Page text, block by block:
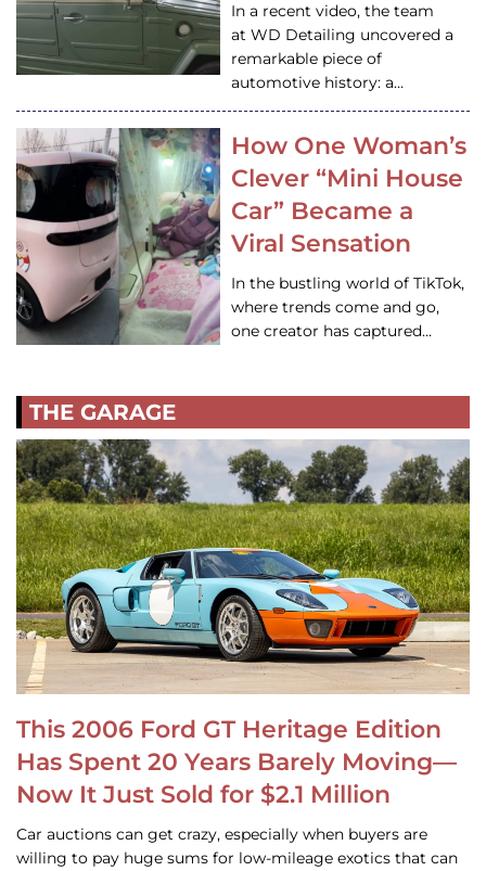
In a recent video, the team
at WD Detailing uncovered a
remarkable piece of
automotive history: a…
How One Woman’s
Clever “Mini House
Car” Became a
Viral Sensation
In the bustling world of TikTok,
where trends come and go,
one creator has captured…
THE GARAGE
This 2006 Ford GT Heritage Edition
Has Spent 20 Years Barely Moving—
Now It Just Sold for $2.1 Million
Car auctions can get crazy, especially when buyers are
willing to pay huge sums for low-mileage exotics that can